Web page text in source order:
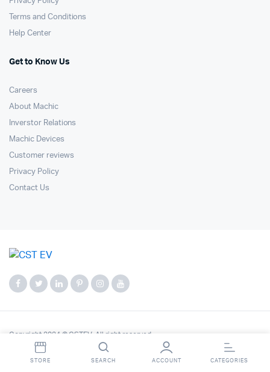
Terms and Conditions
Help Center
Get to Know Us
Careers
About Machic
Inverstor Relations
Machic Devices
Customer reviews
Privacy Policy
Contact Us
Copyright 2024 © CSTEV. All right reserved.
STORE SEARCH ACCOUNT CATEGORIES